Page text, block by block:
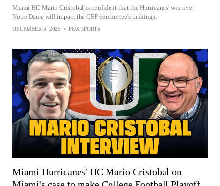
Miami HC Mario Cristobal is confident that the Hurricanes' win over
Notre Dame will impact the CFP committee's rankings.
DECEMBER 5, 2025 • FOX SPORTS
Miami Hurricanes' HC Mario Cristobal on